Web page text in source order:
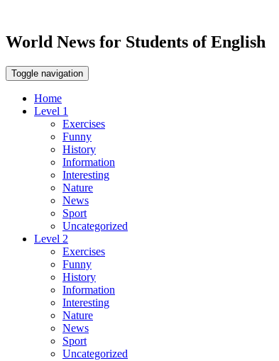
World News for Students of English
Toggle navigation
Home
Level 1
Exercises
Funny
History
Information
Interesting
Nature
News
Sport
Uncategorized
Level 2
Exercises
Funny
History
Information
Interesting
Nature
News
Sport
Uncategorized